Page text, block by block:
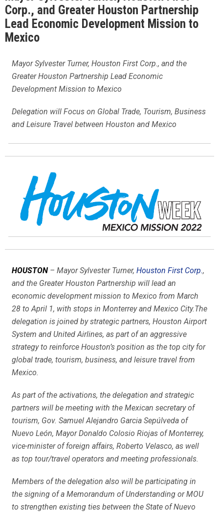
Corp., and Greater Houston Partnership
Lead Economic Development Mission to
Mexico
Mayor Sylvester Turner, Houston First Corp., and the
Greater Houston Partnership Lead Economic
Development Mission to Mexico
Delegation will Focus on Global Trade, Tourism, Business
and Leisure Travel between Houston and Mexico
HOUSTON – Mayor Sylvester Turner, Houston First Corp.,
and the Greater Houston Partnership will lead an
economic development mission to Mexico from March
28 to April 1, with stops in Monterrey and Mexico City.The
delegation is joined by strategic partners, Houston Airport
System and United Airlines, as part of an aggressive
strategy to reinforce Houston’s position as the top city for
global trade, tourism, business, and leisure travel from
Mexico.
As part of the activations, the delegation and strategic
partners will be meeting with the Mexican secretary of
tourism, Gov. Samuel Alejandro Garcia Sepúlveda of
Nuevo León, Mayor Donaldo Colosio Riojas of Monterrey,
vice-minister of foreign affairs, Roberto Velasco, as well
as top tour/travel operators and meeting professionals.
Members of the delegation also will be participating in
the signing of a Memorandum of Understanding or MOU
to strengthen existing ties between the State of Nuevo